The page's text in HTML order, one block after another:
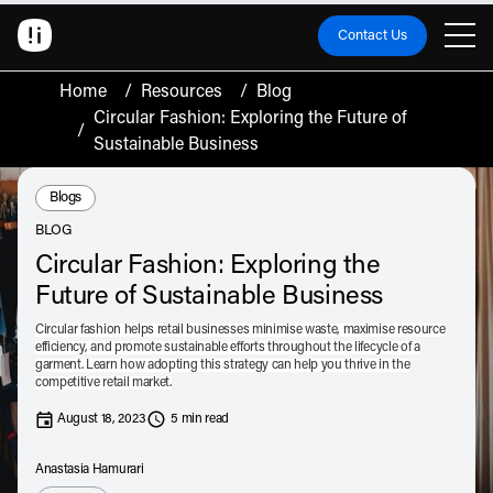
Contact Us
Home / Resources / Blog
/
Circular Fashion: Exploring the Future of
Sustainable Business
Resource Type:
Blogs
BLOG
Circular Fashion: Exploring the
Future of Sustainable Business
Circular fashion helps retail businesses minimise waste, maximise resource
efficiency, and promote sustainable efforts throughout the lifecycle of a
garment. Learn how adopting this strategy can help you thrive in the
competitive retail market.
August 18, 2023 5 min read
Anastasia Hamurari